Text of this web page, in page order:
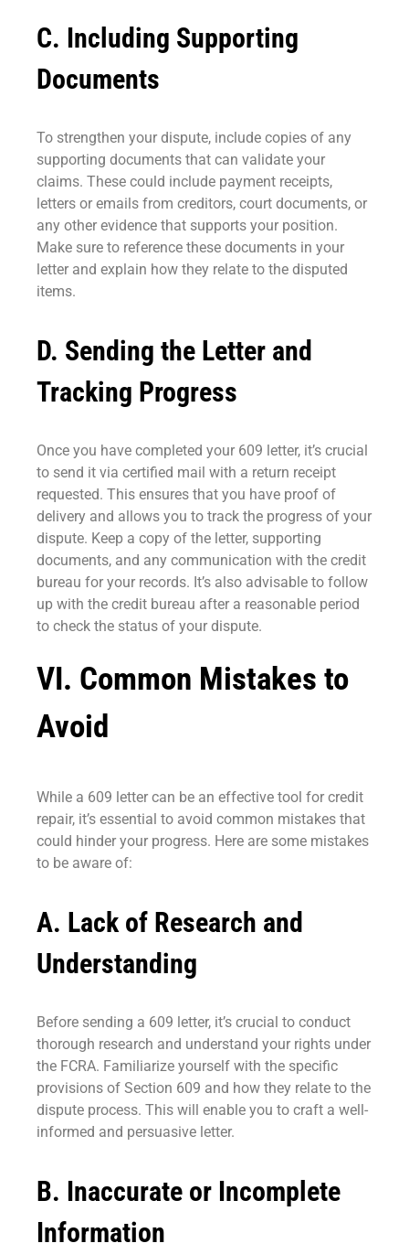
C. Including Supporting
Documents
To strengthen your dispute, include copies of any
supporting documents that can validate your
claims. These could include payment receipts,
letters or emails from creditors, court documents, or
any other evidence that supports your position.
Make sure to reference these documents in your
letter and explain how they relate to the disputed
items.
D. Sending the Letter and
Tracking Progress
Once you have completed your 609 letter, it’s crucial
to send it via certified mail with a return receipt
requested. This ensures that you have proof of
delivery and allows you to track the progress of your
dispute. Keep a copy of the letter, supporting
documents, and any communication with the credit
bureau for your records. It’s also advisable to follow
up with the credit bureau after a reasonable period
to check the status of your dispute.
VI. Common Mistakes to
Avoid
While a 609 letter can be an effective tool for credit
repair, it’s essential to avoid common mistakes that
could hinder your progress. Here are some mistakes
to be aware of:
A. Lack of Research and
Understanding
Before sending a 609 letter, it’s crucial to conduct
thorough research and understand your rights under
the FCRA. Familiarize yourself with the specific
provisions of Section 609 and how they relate to the
dispute process. This will enable you to craft a well-
informed and persuasive letter.
B. Inaccurate or Incomplete
Information